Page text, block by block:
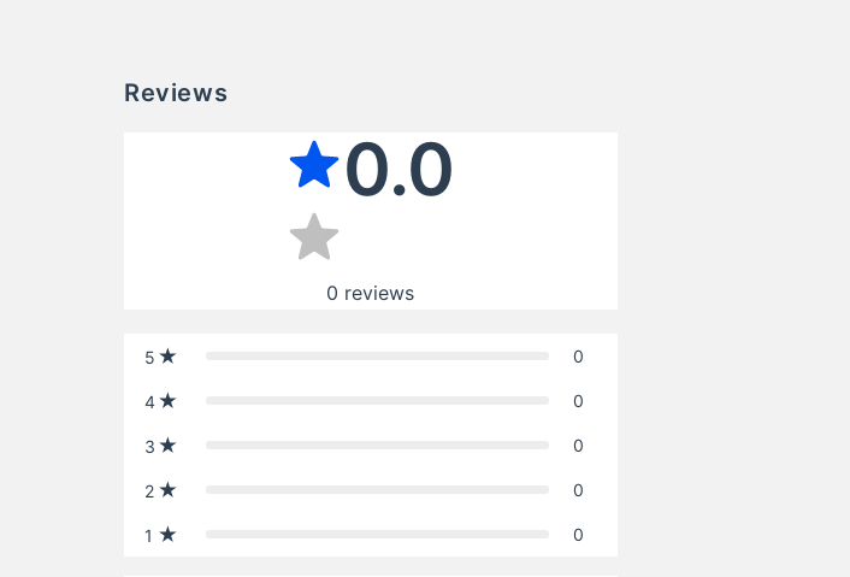
Reviews
0.0
0 reviews
5 0
4 0
3 0
2 0
1 0